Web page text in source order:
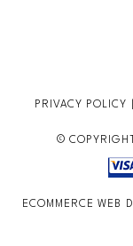
PRIVACY POLICY
©
ECOMMERCE WEB